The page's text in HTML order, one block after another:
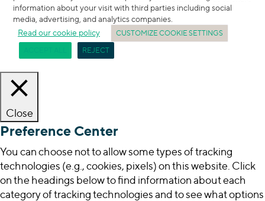
information about your visit with third parties including social
media, advertising, and analytics companies.
Read our cookie policy
CUSTOMIZE COOKIE SETTINGS
REJECT
Close
Preference Center
You can choose not to allow some types of tracking
technologies (e.g., cookies, pixels) on this website. Click
on the headings below to find information about each
category of tracking technologies and to see what options